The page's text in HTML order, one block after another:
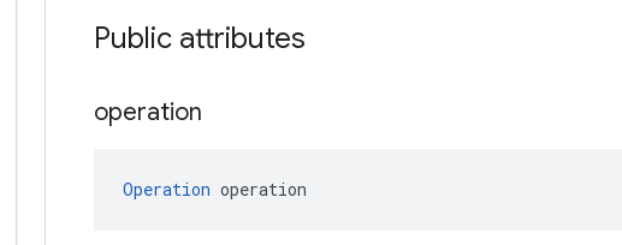
Public attributes
operation
Operation operation